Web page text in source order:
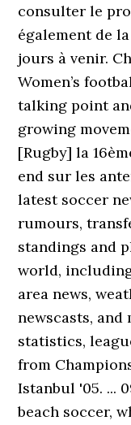
consulter le
également de
jours à venir.
Women’s
talking point
growing
[Rugby] la
end sur les
latest soccer
rumours,
standings and
world,
area news,
newscasts,
statistics,
from
Istanbul '05. ...
beach soccer,